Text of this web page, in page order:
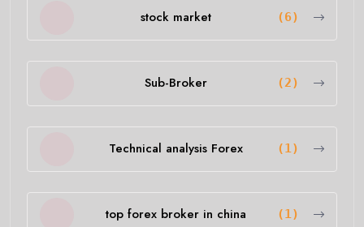
stock market (6)
Sub-Broker (2)
Technical analysis Forex (1)
top forex broker in china (1)